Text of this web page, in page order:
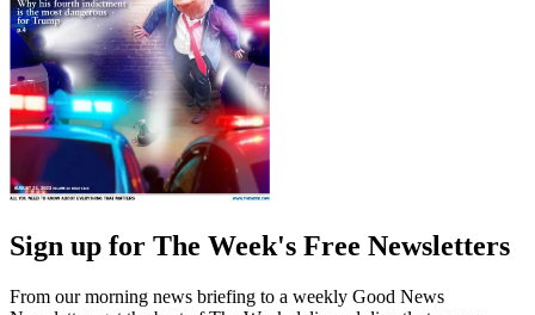
Sign up for The Week's Free Newsletters
From our morning news briefing to a weekly Good News